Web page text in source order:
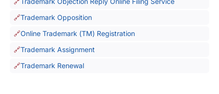
Trademark Opposition
Online Trademark (TM) Registration
Trademark Assignment
Trademark Renewal